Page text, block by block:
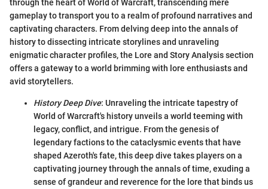
through the heart of World of Warcraft, transcending mere
gameplay to transport you to a realm of profound narratives and
captivating characters. From delving deep into the annals of
history to dissecting intricate storylines and unraveling
enigmatic character profiles, the Lore and Story Analysis section
offers a gateway to a world brimming with lore enthusiasts and
avid storytellers.
History Deep Dive: Unraveling the intricate tapestry of
World of Warcraft's history unveils a world teeming with
legacy, conflict, and intrigue. From the genesis of
legendary factions to the cataclysmic events that have
shaped Azeroth's fate, this deep dive takes players on a
captivating journey through the annals of time, exuding a
sense of grandeur and reverence for the lore that binds us